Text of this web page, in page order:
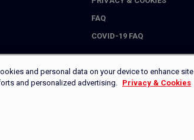
FAQ
COVID-19 FAQ
and personal data on your device to enhance site
and personalized advertising. Privacy & Cookies